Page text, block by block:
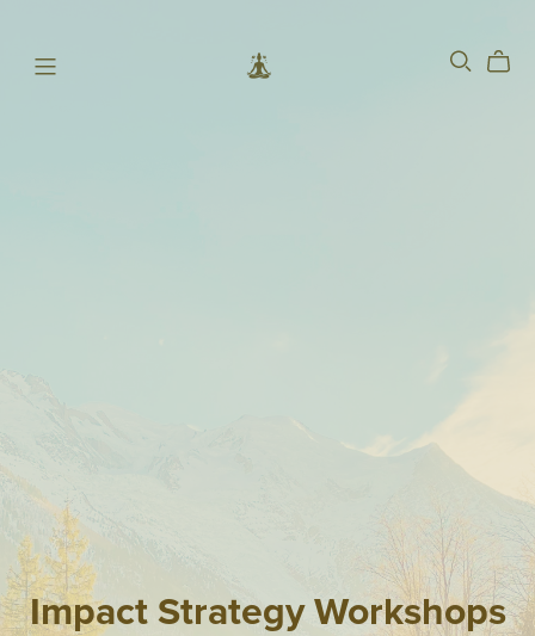
Impact Strategy Workshops